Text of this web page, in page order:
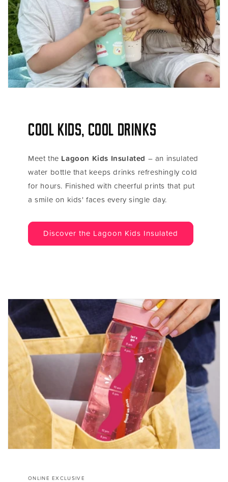
Cool Kids, Cool Drinks
Meet the Lagoon Kids Insulated – an insulated
water bottle that keeps drinks refreshingly cold
for hours. Finished with cheerful prints that put
a smile on kids' faces every single day.
Discover the Lagoon Kids Insulated
ONLINE EXCLUSIVE